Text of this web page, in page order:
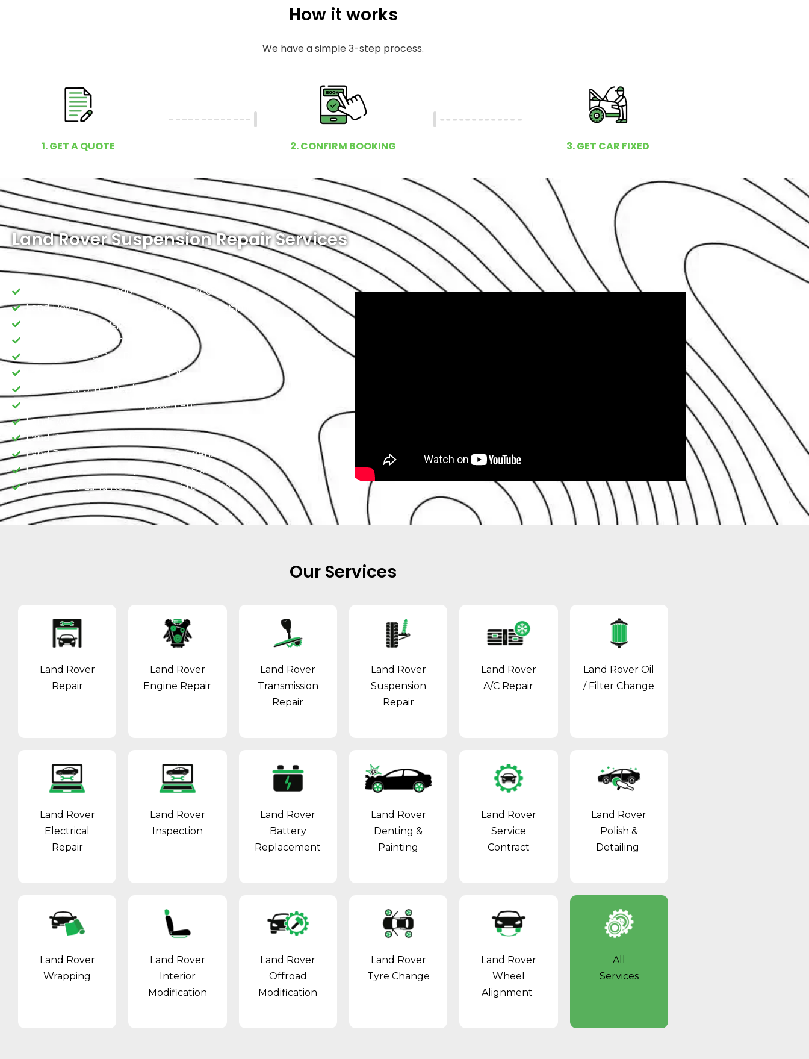
How it works
We have a simple 3-step process.
1. GET A QUOTE 2. CONFIRM BOOKING 3. GET CAR FIXED
Land Rover Suspension Repair Services
Land Rover Suspension System Inspection
Land Rover Suspension Calibration & Programing
Land Rover Air Suspension Repair
Land Rover Ball Joint Replacement
Land Rover Tie Rod Replacement
Land Rover Shock Replacement
Land Rover Strut Replacement
Land Rover Sway Bar Replacement​
Land Rover Dependent Suspension​
Land Rover Independent Suspension
Land Rover Double Wishbone Suspension​
Land Rover Semi-Independent Suspension
Land Rover Land Rover Shocks, Sturt, Axle
Our Services
Land Rover
Repair
Land Rover
Engine Repair
Land Rover
Transmission
Repair
Land Rover
Suspension
Repair
Land Rover
A/C Repair
Land Rover Oil
/ Filter Change
Land Rover
Electrical
Repair
Land Rover
Inspection
Land Rover
Battery
Replacement
Land Rover
Denting &
Painting
Land Rover
Service
Contract
Land Rover
Polish &
Detailing
Land Rover
Wrapping
Land Rover
Interior
Modification
Land Rover
Offroad
Modification
Land Rover
Tyre Change
Land Rover
Wheel
Alignment
All
Services